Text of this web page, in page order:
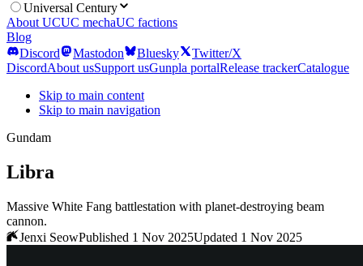
Universal Century
About UCUC mechaUC factions
Blog
Discord
Mastodon Bluesky
Twitter/X
DiscordAbout usSupport usGunpla portalRelease trackerCatalogue
Skip to main content
Skip to main navigation
Gundam
Libra
Massive White Fang battlestation with planet-destroying beam
cannon.
Jenxi SeowPublished 1 Nov 2025Updated 1 Nov 2025